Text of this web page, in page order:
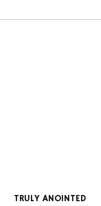
TRULY ANOINTED